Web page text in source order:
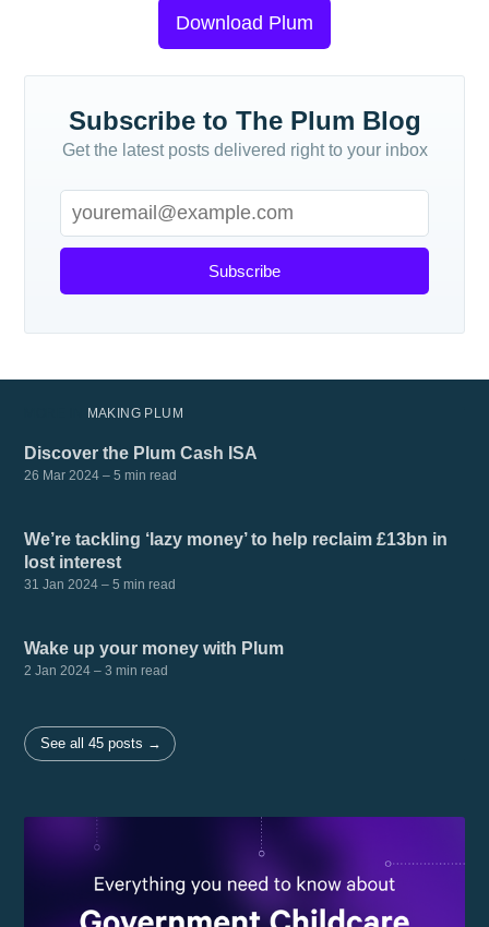
Download Plum
Subscribe to The Plum Blog
Get the latest posts delivered right to your inbox
Subscribe
MAKING PLUM
Discover the Plum Cash ISA
26 Mar 2024 – 5 min read
We’re tackling ‘lazy money’ to help reclaim £13bn in
lost interest
31 Jan 2024 – 5 min read
Wake up your money with Plum
2 Jan 2024 – 3 min read
See all 45 posts →